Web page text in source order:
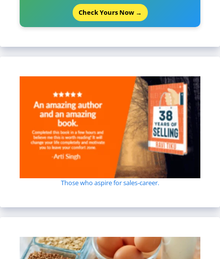
Check Yours Now →
Those who aspire for sales-career.